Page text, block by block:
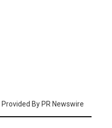
Provided By PR Newswire